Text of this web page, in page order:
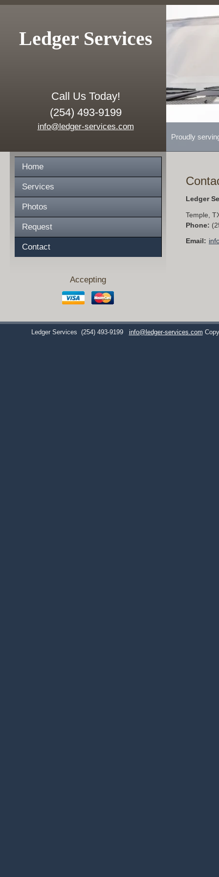
Ledger Services
Call Us Today!
(254) 493-9199
info@ledger-services.com
Proudly
Home
Services
Photos
Request
Contact
Accepting
Ledger
Temple
Phone:
Email:
Ledger Services (254) 493-9199 info@ledger-services.com